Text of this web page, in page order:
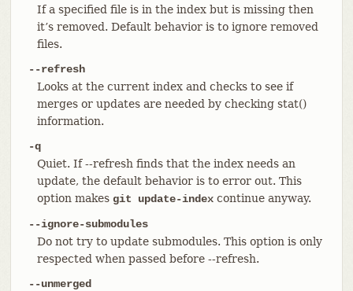
If a specified file is in the index but is missing then
it’s removed. Default behavior is to ignore removed
files.
--refresh
Looks at the current index and checks to see if
merges or updates are needed by checking stat()
information.
-q
Quiet. If --refresh finds that the index needs an
update, the default behavior is to error out. This
option makes git update-indexcontinue anyway.
--ignore-submodules
Do not try to update submodules. This option is only
respected when passed before --refresh.
--unmerged